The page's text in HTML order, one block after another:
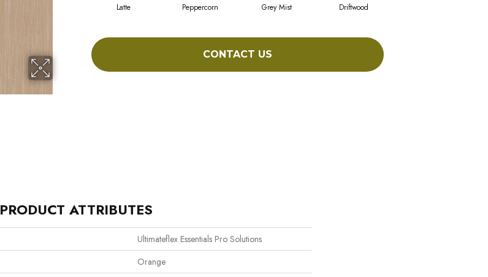
Latte Peppercorn Grey Mist Driftwood
CONTACT US
PRODUCT ATTRIBUTES
Ultimateflex Essentials Pro Solutions
Orange